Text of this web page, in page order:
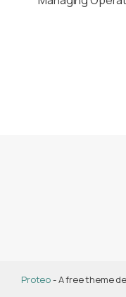
Proteo- A free theme